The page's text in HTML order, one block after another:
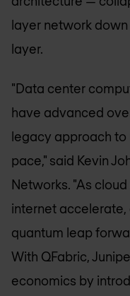
layer network
layer.
"Data center
have advanced
legacy approach to
pace," said Kevin
Networks. "As
internet accelerate,
quantum leap
With QFabric,
economics by